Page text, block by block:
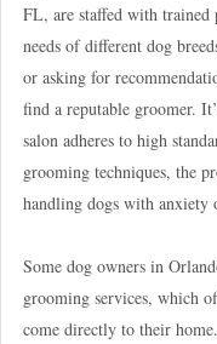
FL, are staffed with trained
needs of different dog
or asking for
find a reputable groomer.
salon adheres to high
grooming techniques, the
handling dogs with anxiety
Some dog owners in
grooming services, which
come directly to their